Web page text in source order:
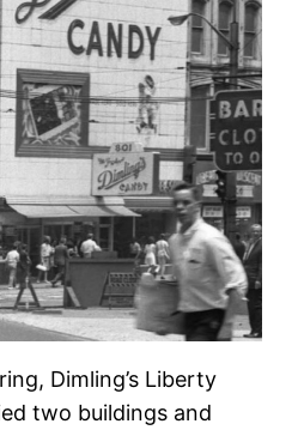
Dimling’s Liberty
two buildings and